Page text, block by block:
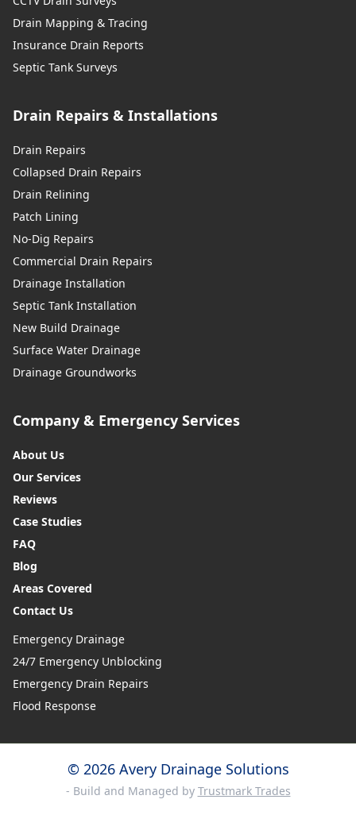
Drain Mapping & Tracing
Insurance Drain Reports
Septic Tank Surveys
Drain Repairs & Installations
Drain Repairs
Collapsed Drain Repairs
Drain Relining
Patch Lining
No-Dig Repairs
Commercial Drain Repairs
Drainage Installation
Septic Tank Installation
New Build Drainage
Surface Water Drainage
Drainage Groundworks
Company & Emergency Services
About Us
Our Services
Reviews
Case Studies
FAQ
Blog
Areas Covered
Contact Us
Emergency Drainage
24/7 Emergency Unblocking
Emergency Drain Repairs
Flood Response
© 2026 Avery Drainage Solutions
- Build and Managed by Trustmark Trades